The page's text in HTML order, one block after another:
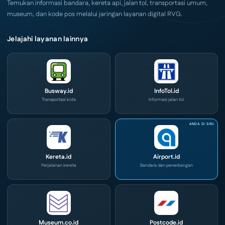
Temukan informasi bandara, kereta api, jalan tol, transportasi umum,
museum, dan kode pos melalui jaringan layanan digital RVG.
Jelajahi layanan lainnya
Busway.id
Transportasi kota
InfoTol.id
Informasi jalan tol
Kereta.id
Perjalanan kereta
Airport.id
Bandara dan penerbangan
Museum.co.id Postcode.id